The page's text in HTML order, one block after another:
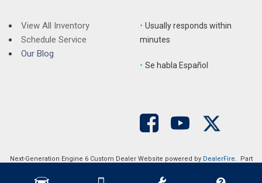
View All Inventory
Schedule Service
Our Blog
• Usually responds within
minutes
• Se habla Español
Next-Generation Engine 6 Custom Dealer Website powered by DealerFire. Part